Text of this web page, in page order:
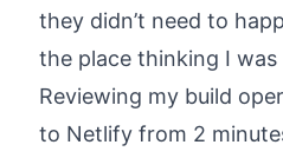
they didn’t need to
the place thinking I
Reviewing my build
to Netlify from 2